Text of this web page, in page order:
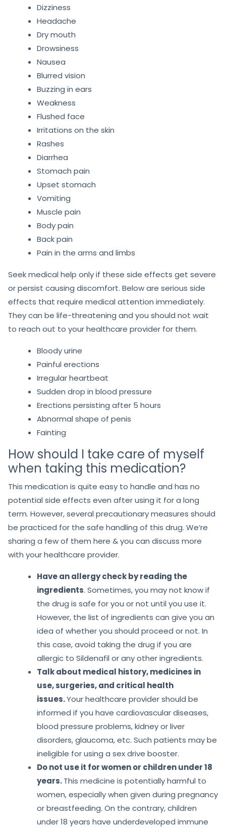
Dizziness
Headache
Dry mouth
Drowsiness
Nausea
Blurred vision
Buzzing in ears
Weakness
Flushed face
Irritations on the skin
Rashes
Diarrhea
Stomach pain
Upset stomach
Vomiting
Muscle pain
Body pain
Back pain
Pain in the arms and limbs
Seek medical help only if these side effects get severe
or persist causing discomfort. Below are serious side
effects that require medical attention immediately.
They can be life-threatening and you should not wait
to reach out to your healthcare provider for them.
Bloody urine
Painful erections
Irregular heartbeat
Sudden drop in blood pressure
Erections persisting after 5 hours
Abnormal shape of penis
Fainting
How should I take care of myself
when taking this medication?
This medication is quite easy to handle and has no
potential side effects even after using it for a long
term. However, several precautionary measures should
be practiced for the safe handling of this drug. We’re
sharing a few of them here & you can discuss more
with your healthcare provider.
Have an allergy check by reading the
ingredients. Sometimes, you may not know if
the drug is safe for you or not until you use it.
However, the list of ingredients can give you an
idea of whether you should proceed or not. In
this case, avoid taking the drug if you are
allergic to Sildenafil or any other ingredients.
Talk about medical history, medicines in
use, surgeries, and critical health
issues.Your healthcare provider should be
informed if you have cardiovascular diseases,
blood pressure problems, kidney or liver
disorders, glaucoma, etc. Such patients may be
ineligible for using a sex drive booster.
Do not use it for women or children under 18
years.This medicine is potentially harmful to
women, especially when given during pregnancy
or breastfeeding. On the contrary, children
under 18 years have underdeveloped immune